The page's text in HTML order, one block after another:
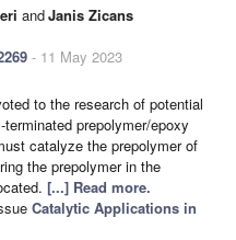
andJanis Zicans
- 11 May 2023
to the research of potential
prepolymer/epoxy
catalyze the prepolymer of
the prepolymer in the
[...] Read more.
Catalytic Applications in